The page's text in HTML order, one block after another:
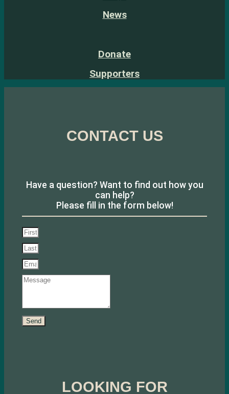
News
Donate
Supporters
CONTACT US
Have a question? Want to find out how you
can help?
Please fill in the form below!
Send
LOOKING FOR